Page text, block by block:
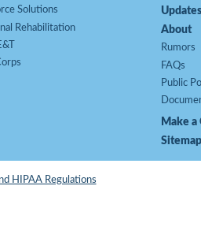
Solutions
Rehabilitation
Updates
About
Rumors
FAQs
Public
Make a
Sitemap
HIPAA Regulations